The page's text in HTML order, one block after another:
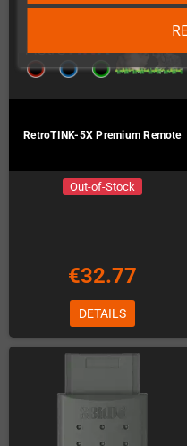
RetroTINK-5X Premium Remote
Out-of-Stock
€32.77
DETAILS